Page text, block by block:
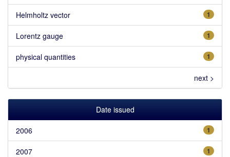
1
Helmholtz vector
1
Lorentz gauge
1
physical quantities
next >
Date issued
1
2006
1
2007